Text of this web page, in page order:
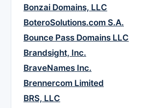
Bonzai Domains, LLC
BoteroSolutions.com S.A.
Bounce Pass Domains LLC
Brandsight, Inc.
BraveNames Inc.
Brennercom Limited
BRS, LLC